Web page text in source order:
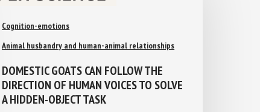
Cognition-emotions
Animal husbandry and human-animal relationships
DOMESTIC GOATS CAN FOLLOW THE
DIRECTION OF HUMAN VOICES TO
SOLVE A HIDDEN-OBJECT TASK